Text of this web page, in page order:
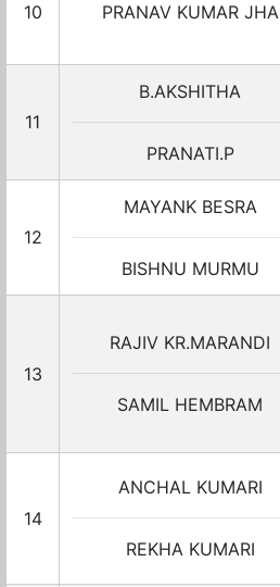
10 PRANAV KUMAR JHA
11
B.AKSHITHA
PRANATI.P
12
MAYANK BESRA
BISHNU MURMU
13
RAJIV KR.MARANDI
SAMIL HEMBRAM
14
ANCHAL KUMARI
REKHA KUMARI